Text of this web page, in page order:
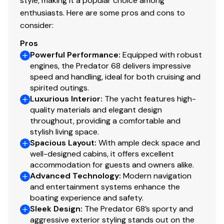
Fittings all in stainless steel
8 x stainless steel deck cleats
Pulpit and cockpit rails
Stainless steel fendering with rubber insert
Curved safety glass windscreen
Stainless steel bow roller with anchor stop
Stainless steel bow plate
Anchor and 90m of 9.5mm chain (galvanised)
Electric winch and capstan with deck and Interior
helm controls
Chain locker/fender stowage
Fender tie bar under anchor locker lid
Fore deck coach-roof storage lockers
Fuel fillers port and starboard
enthusiasts. Here are some pros and cons to
consider:
Pros
Powerful Performance: Equipped with robust
engines, the Predator 68 delivers impressive
speed and handling, ideal for both cruising and
spirited outings.
Luxurious Interior: The yacht features high-
quality materials and elegant design
throughout, providing a comfortable and
stylish living space.
Spacious Layout: With ample deck space and
well-designed cabins, it offers excellent
accommodation for guests and owners alike.
Advanced Technology: Modern navigation
and entertainment systems enhance the
boating experience and safety.
Sleek Design: The Predator 68’s sporty and
aggressive exterior styling stands out on the